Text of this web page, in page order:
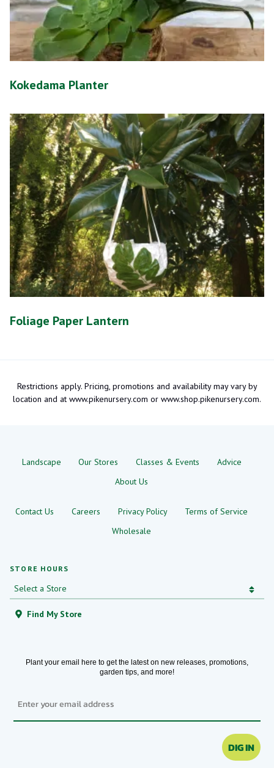
Kokedama Planter
Foliage Paper Lantern
Restrictions apply. Pricing, promotions and availability may vary by
location and at www.pikenursery.com or www.shop.pikenursery.com.
STORE HOURS
Find My Store
Landscape Our Stores Classes & Events
Advice
About Us
Contact Us Careers Privacy Policy
Terms of Service
Wholesale
Plant your email here to get the latest on new releases, promotions,
garden tips, and more!
DIG IN